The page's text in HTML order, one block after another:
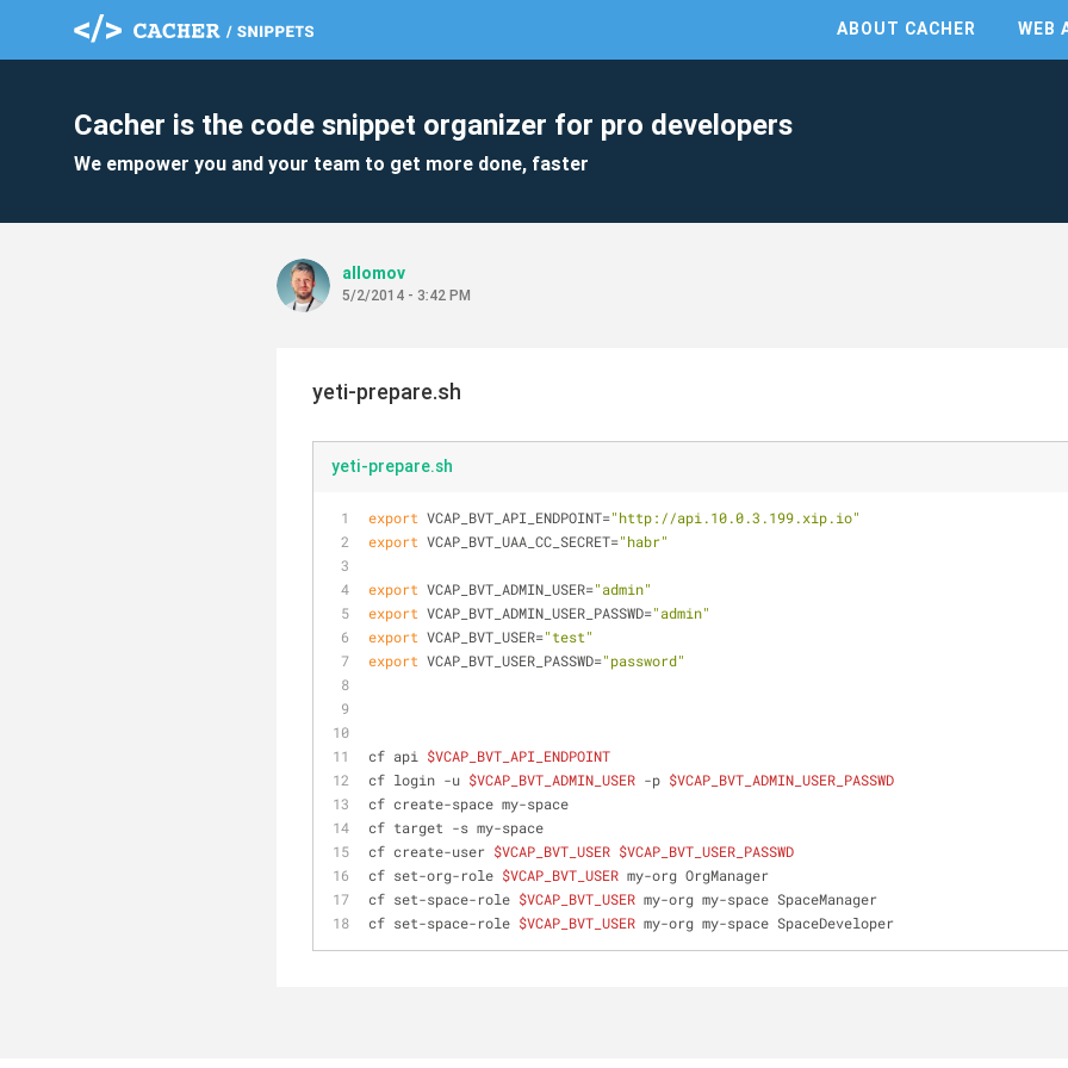
ABOUT CACHER WEB
Cacher is the code snippet organizer for pro developers
We empower you and your team to get more done, faster
allomov
5/2/2014 - 3:42 PM
yeti-prepare.sh
yeti-prepare.sh
export VCAP_BVT_API_ENDPOINT="http://api.10.0.3.199.xip.io"
export VCAP_BVT_UAA_CC_SECRET="habr"
export VCAP_BVT_ADMIN_USER="admin"
export VCAP_BVT_ADMIN_USER_PASSWD="admin"
export VCAP_BVT_USER="test"
export VCAP_BVT_USER_PASSWD="password"
cf api $VCAP_BVT_API_ENDPOINT
cf login -u $VCAP_BVT_ADMIN_USER -p $VCAP_BVT_ADMIN_USER_PASSWD
cf create-space my-space
cf target -s my-space
cf create-user $VCAP_BVT_USER $VCAP_BVT_USER_PASSWD
cf set-org-role $VCAP_BVT_USER my-org OrgManager
cf set-space-role $VCAP_BVT_USER my-org my-space SpaceManager
cf set-space-role $VCAP_BVT_USER my-org my-space SpaceDeveloper